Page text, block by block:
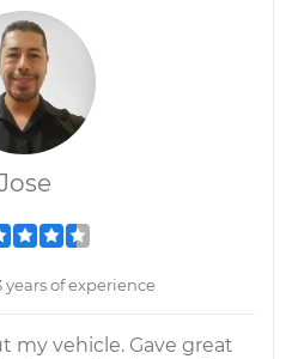
years of experience
my vehicle. Gave great